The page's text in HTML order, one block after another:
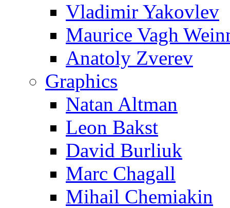
Vladimir Yakovlev
Maurice Vagh
Anatoly Zverev
Graphics
Natan Altman
Leon Bakst
David Burliuk
Marc Chagall
Mihail Chemiakin